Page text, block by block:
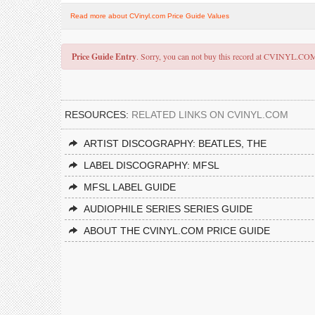
Read more about CVinyl.com Price Guide Values
Price Guide Entry. Sorry, you can not buy this record at
RESOURCES: RELATED LINKS ON CVINYL.COM
ARTIST DISCOGRAPHY: BEATLES, THE
LABEL DISCOGRAPHY: MFSL
MFSL LABEL GUIDE
AUDIOPHILE SERIES SERIES GUIDE
ABOUT THE CVINYL.COM PRICE GUIDE